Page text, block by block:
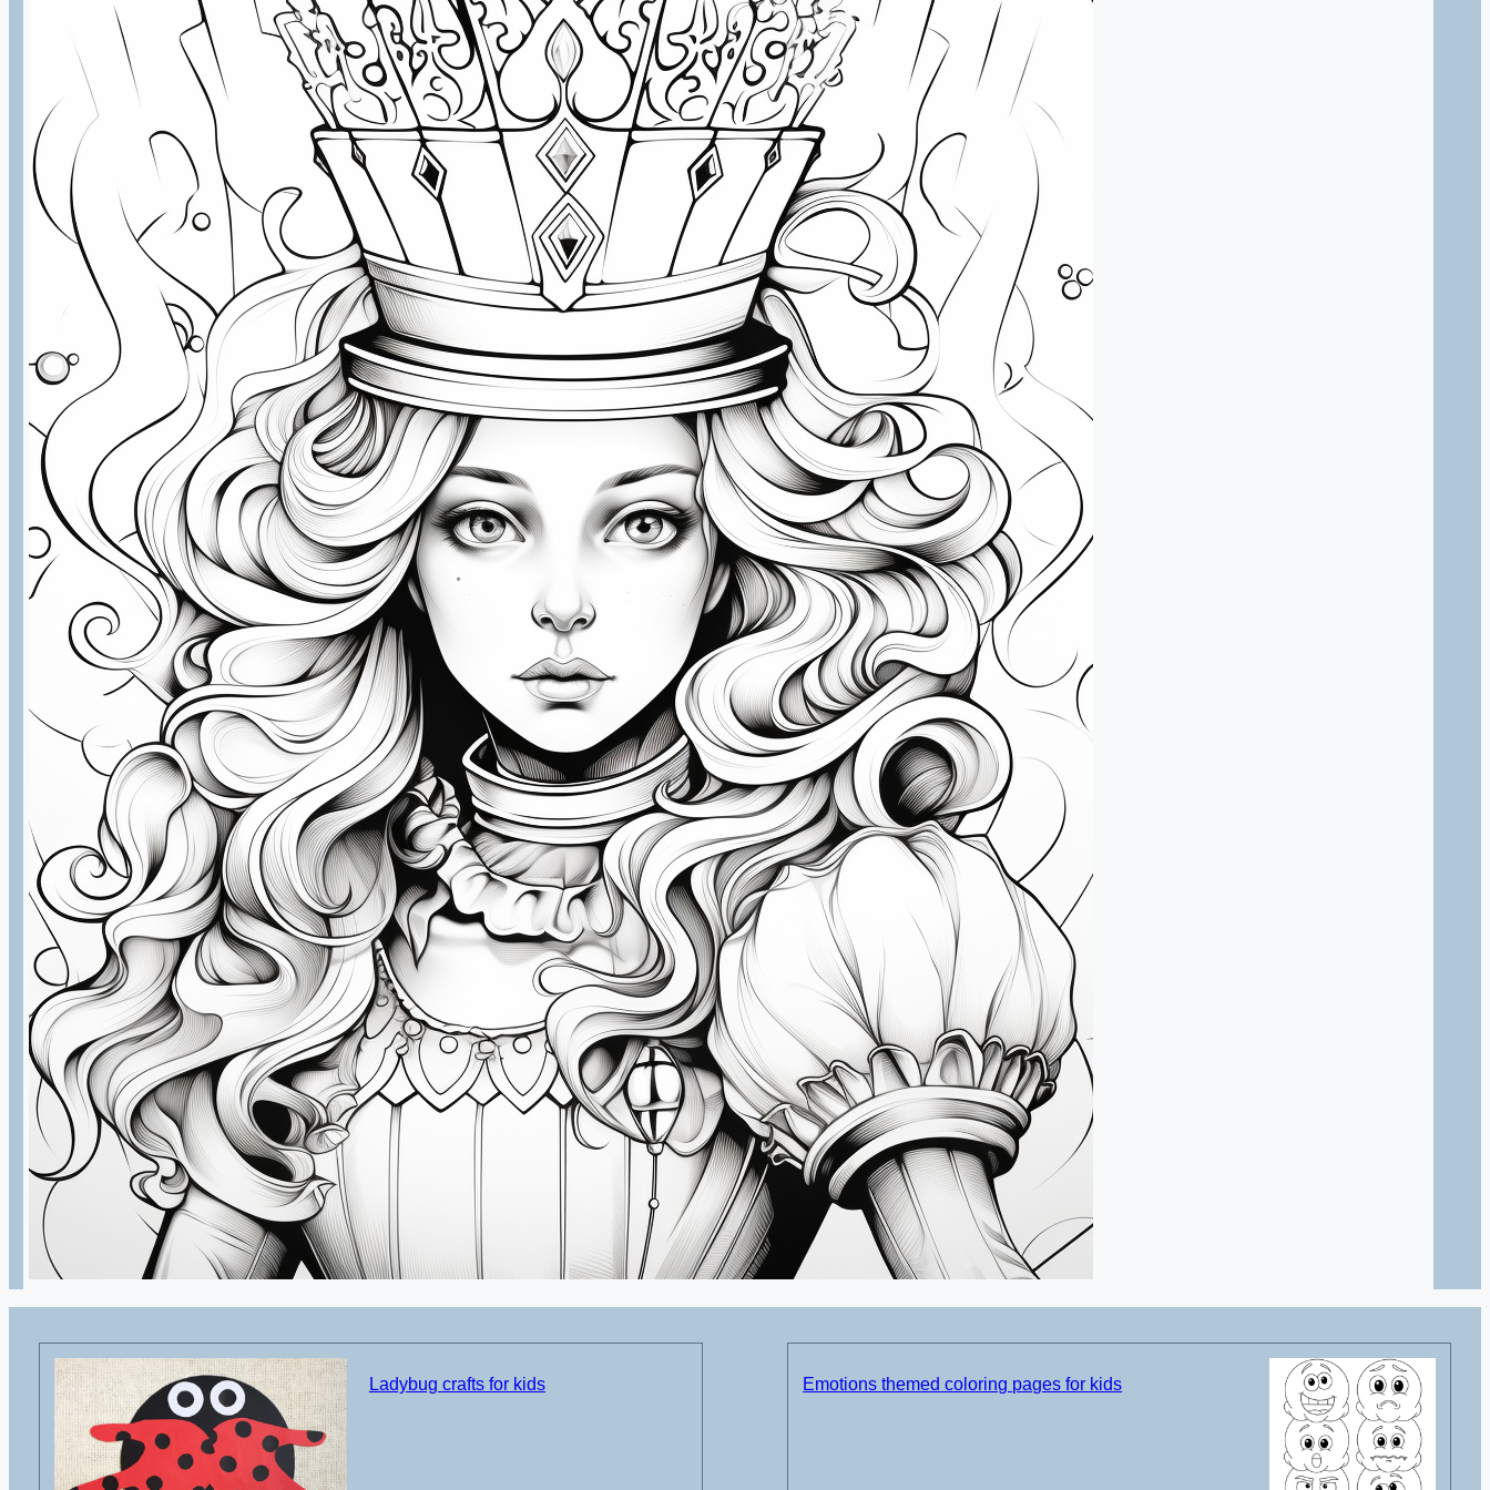
Ladybug crafts for kids Emotions themed coloring pages for kids